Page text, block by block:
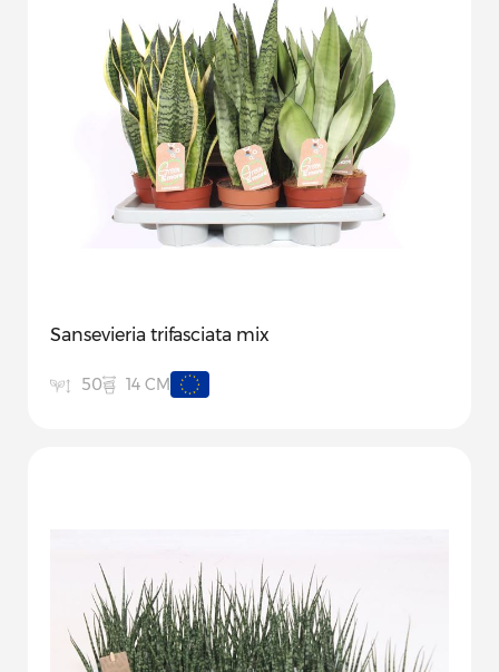
Sansevieria trifasciata mix
50 14 CM